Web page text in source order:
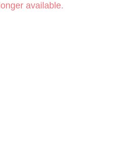
available.